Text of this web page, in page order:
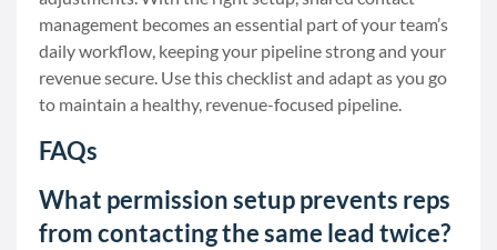
management becomes an essential part of your team’s
daily workflow, keeping your pipeline strong and your
revenue secure. Use this checklist and adapt as you go
to maintain a healthy, revenue-focused pipeline.
FAQs
What permission setup prevents reps
from contacting the same lead twice?